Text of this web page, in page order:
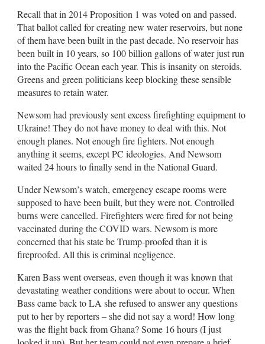
Recall that in 2014 Proposition 1 was voted on and passed.
That ballot called for creating new water reservoirs, but none
of them have been built in the past decade. No reservoir has
been built in 10 years, so 100 billion gallons of water just run
into the Pacific Ocean each year. This is insanity on steroids.
Greens and green politicians keep blocking these sensible
measures to retain water.
Newsom had previously sent excess firefighting equipment to
Ukraine! They do not have money to deal with this. Not
enough planes. Not enough fire fighters. Not enough
anything it seems, except PC ideologies. And Newsom
waited 24 hours to finally send in the National Guard.
Under Newsom’s watch, emergency escape rooms were
supposed to have been built, but they were not. Controlled
burns were cancelled. Firefighters were fired for not being
vaccinated during the COVID wars. Newsom is more
concerned that his state be Trump-proofed than it is
fireproofed. All this is criminal negligence.
Karen Bass went overseas, even though it was known that
devastating weather conditions were about to occur. When
Bass came back to LA she refused to answer any questions
put to her by reporters – she did not say a word! How long
was the flight back from Ghana? Some 16 hours (I just